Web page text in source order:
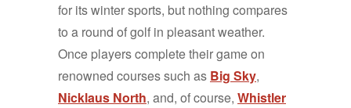
for its winter sports, but nothing compares
to a round of golf in pleasant weather.
Once players complete their game on
renowned courses such as Big Sky,
Nicklaus North, and, of course, Whistler